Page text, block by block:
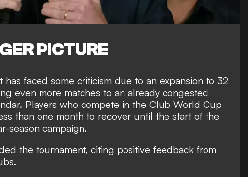
PICTURE
has faced some criticism due to an expansion to 32
even more matches to an already congested
Players who compete in the Club World Cup
than one month to recover until the start of the
season campaign.
the tournament, citing positive feedback from